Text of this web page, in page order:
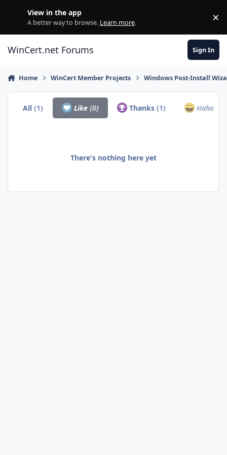
View in the app
A better way to browse. Learn more. ×
WinCert.net Forums Sign In
Home WinCert Member Projects Windows Post-Install
All(1) Like (0) Thanks(1) Haha
There's nothing here yet